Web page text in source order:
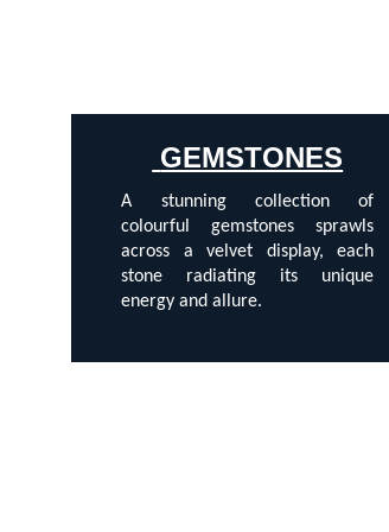
GEMSTONES
A stunning collection of
colourful gemstones sprawls
across a velvet display, each
stone radiating its unique
energy and allure.